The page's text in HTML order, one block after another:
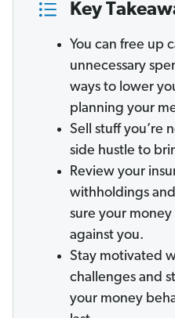
Key
You can free up
unnecessary
ways to lower
planning your
Sell stuff you’re
side hustle to
Review your
withholdings
sure your
against you.
Stay motivated
challenges and
your money